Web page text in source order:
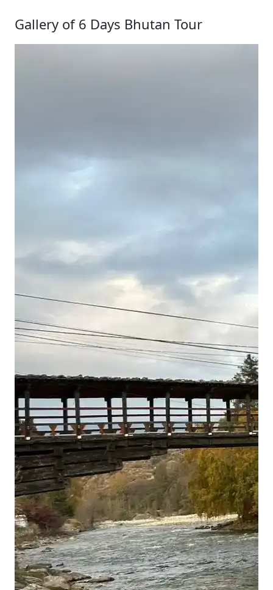
Gallery of 6 Days Bhutan Tour